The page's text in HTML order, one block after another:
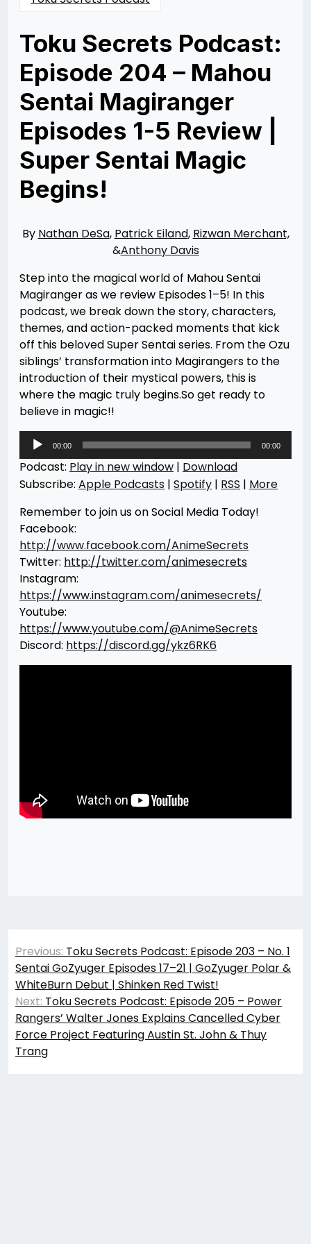
Toku Secrets Podcast:
Episode 204 – Mahou
Sentai Magiranger
Episodes 1-5 Review |
Super Sentai Magic
Begins!
08/19/202508/25/2025
DeSa
By Nathan DeSa, Patrick Eiland, Rizwan Merchant,
&Anthony Davis
Step into the magical world of Mahou Sentai
Magiranger as we review Episodes 1–5! In this
podcast, we break down the story, characters,
themes, and action-packed moments that kick
off this beloved Super Sentai series. From the Ozu
siblings’ transformation into Magirangers to the
introduction of their mystical powers, this is
where the magic truly begins.So get ready to
believe in magic!!
Audio
Player
00:00 00:00
Podcast: Play in new window | Download
Subscribe: Apple Podcasts | Spotify | RSS | More
Remember to join us on Social Media Today!
Facebook:
http://www.facebook.com/AnimeSecrets
Twitter: http://twitter.com/animesecrets
Instagram:
https://www.instagram.com/animesecrets/
Youtube:
https://www.youtube.com/@AnimeSecrets
Discord: https://discord.gg/ykz6RK6
Post
navigation
Previous: Toku Secrets Podcast: Episode 203 – No. 1
Sentai GoZyuger Episodes 17–21 | GoZyuger Polar &
WhiteBurn Debut | Shinken Red Twist!
Next: Toku Secrets Podcast: Episode 205 – Power
Rangers’ Walter Jones Explains Cancelled Cyber
Force Project Featuring Austin St. John & Thuy
Trang